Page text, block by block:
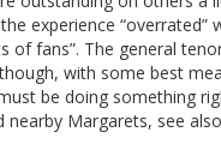
experience “overrated”
of fans”. The general
with some best
be doing something
nearby Margarets, see